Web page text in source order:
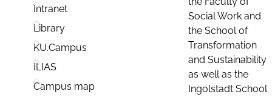
Intranet
Library
KU.Campus
ILIAS
Campus map
Social Work and
the School of
Transformation
and Sustainability
as well as the
Ingolstadt School